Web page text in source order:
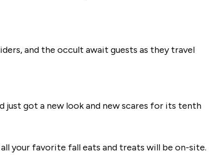
and the occult await guests as they travel
just got a new look and new scares for its tenth
your favorite fall eats and treats will be on-site.